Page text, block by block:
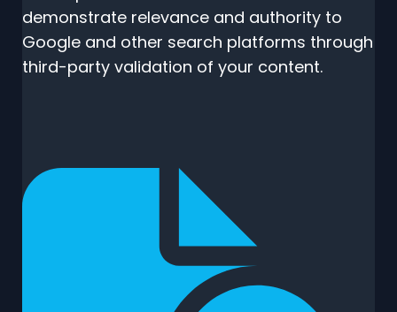
demonstrate relevance and authority to
Google and other search platforms through
third-party validation of your content.